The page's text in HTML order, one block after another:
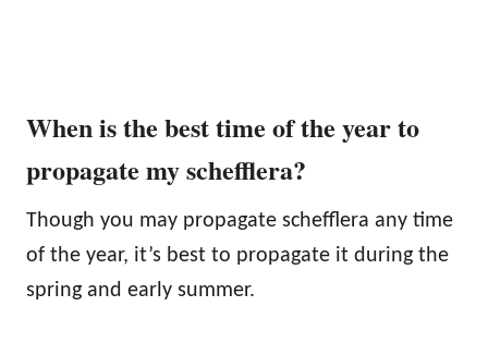
When is the best time of the year to
propagate my schefflera?
Though you may propagate schefflera any time
of the year, it’s best to propagate it during the
spring and early summer.